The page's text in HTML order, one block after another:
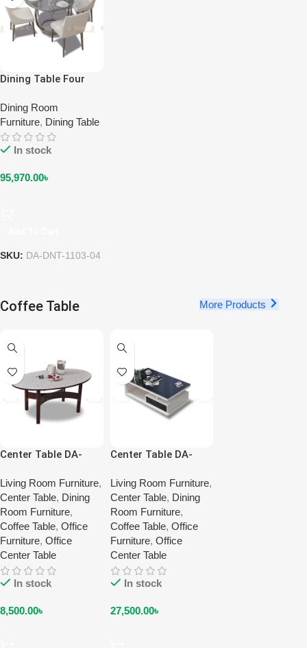
Dining Table Four
1103-04
Dining Room
Furniture, Dining Table
In stock
95,970.00৳
SKU: DA-DNT-1103-04
Coffee Table More Products
Center Table DA-
Living Room Furniture,
Center Table, Dining
Room Furniture,
Coffee Table, Office
Furniture, Office
Center Table
In stock
8,500.00৳
Center Table DA-
Living Room Furniture,
Center Table, Dining
Room Furniture,
Coffee Table, Office
Furniture, Office
Center Table
In stock
27,500.00৳